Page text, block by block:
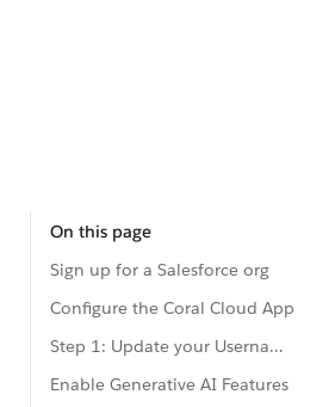
On this page
Sign up for a Salesforce org
Configure the Coral Cloud App
Step 1: Update your Username and Details
Enable Generative AI Features